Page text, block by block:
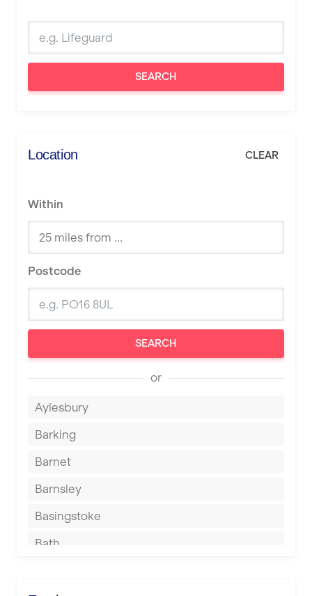
SEARCH
Location CLEAR
Within
Postcode
SEARCH
or
Aylesbury
Barking
Barnet
Barnsley
Basingstoke
Bath